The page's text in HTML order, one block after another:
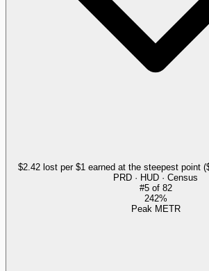
$2.42 lost per $1 earned at the steepest point
PRD · HUD · Census
#5of 82
242%
Peak METR